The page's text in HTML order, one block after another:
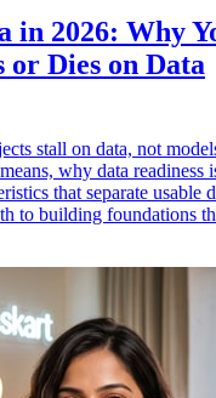
in 2026: Why
or Dies on Data
stall on data, not
why data readiness
that separate usable
to building foundations